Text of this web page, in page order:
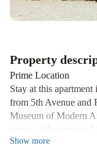
Barclay
Hotel
Ritz-
Carlton
New
York,
Central
ParkJW
Property
Prime Location
Stay at this
from 5th Avenue and
Museum of Modern
you're at the center of
Show more